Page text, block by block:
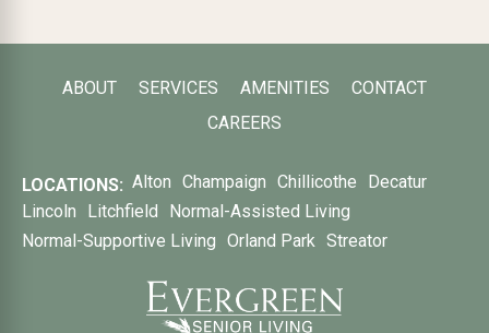
ABOUT SERVICES AMENITIES
CONTACT
CAREERS
LOCATIONS: Alton Champaign Chillicothe
Decatur
Lincoln
Litchfield
Normal-Assisted Living
Normal-Supportive Living Orland Park Streator